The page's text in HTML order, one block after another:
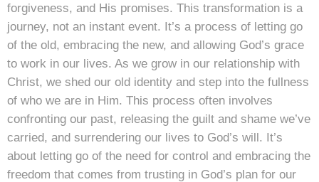
forgiveness, and His promises. This transformation is a
journey, not an instant event. It’s a process of letting go
of the old, embracing the new, and allowing God’s grace
to work in our lives. As we grow in our relationship with
Christ, we shed our old identity and step into the fullness
of who we are in Him. This process often involves
confronting our past, releasing the guilt and shame we’ve
carried, and surrendering our lives to God’s will. It’s
about letting go of the need for control and embracing the
freedom that comes from trusting in God’s plan for our